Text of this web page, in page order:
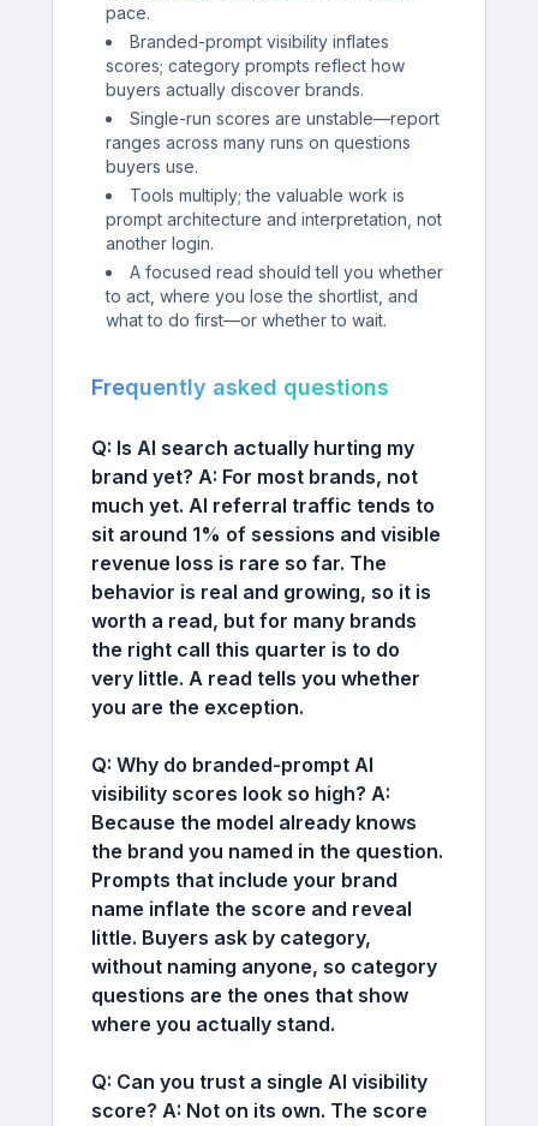
pace.
Branded-prompt visibility inflates
scores; category prompts reflect how
buyers actually discover brands.
Single-run scores are unstable—report
ranges across many runs on questions
buyers use.
Tools multiply; the valuable work is
prompt architecture and interpretation, not
another login.
A focused read should tell you whether
to act, where you lose the shortlist, and
what to do first—or whether to wait.
Frequently asked questions
Q: Is AI search actually hurting my
brand yet? A: For most brands, not
much yet. AI referral traffic tends to
sit around 1% of sessions and visible
revenue loss is rare so far. The
behavior is real and growing, so it is
worth a read, but for many brands
the right call this quarter is to do
very little. A read tells you whether
you are the exception.
Q: Why do branded-prompt AI
visibility scores look so high? A:
Because the model already knows
the brand you named in the question.
Prompts that include your brand
name inflate the score and reveal
little. Buyers ask by category,
without naming anyone, so category
questions are the ones that show
where you actually stand.
Q: Can you trust a single AI visibility
score? A: Not on its own. The score